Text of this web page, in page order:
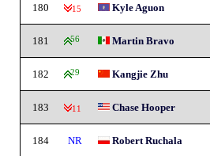
180 -15 Kyle Aguon
181 56 Martin Bravo
182 29 Kangjie Zhu
183 -11 Chase Hooper
184 NR Robert Ruchala